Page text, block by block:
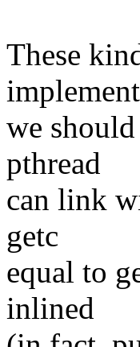
These
we
pthread
can link
getc
equal to
inlined